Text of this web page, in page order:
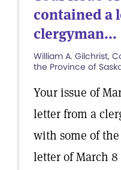
contained a
clergyman...
William A. Gilchrist,
the Province of
Your issue of
letter from a
with some of
letter of March